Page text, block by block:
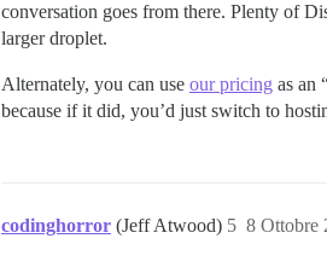
conversation goes from there. Plenty of
larger droplet.
Alternately, you can use our pricing as an
because if it did, you’d just switch to
codinghorror (Jeff Atwood) 8 Ottobre
5